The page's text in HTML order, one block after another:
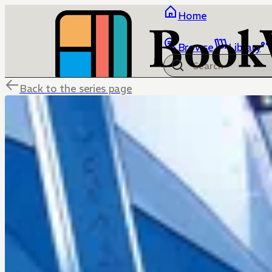
Home
Browse Library
Back to the series page